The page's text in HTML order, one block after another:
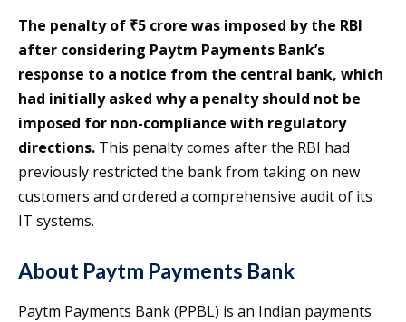
The penalty of ₹5 crore was imposed by the RBI
after considering Paytm Payments Bank’s
response to a notice from the central bank, which
had initially asked why a penalty should not be
imposed for non-compliance with regulatory
directions. This penalty comes after the RBI had
previously restricted the bank from taking on new
customers and ordered a comprehensive audit of its
IT systems.
About Paytm Payments Bank
Paytm Payments Bank (PPBL) is an Indian payments